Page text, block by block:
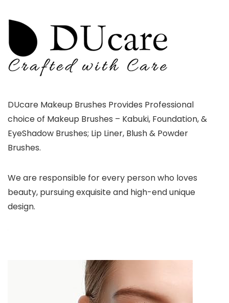
DUcare Makeup Brushes Provides Professional
choice of Makeup Brushes – Kabuki, Foundation, &
EyeShadow Brushes; Lip Liner, Blush & Powder
Brushes.
We are responsible for every person who loves
beauty, pursuing exquisite and high-end unique
design.